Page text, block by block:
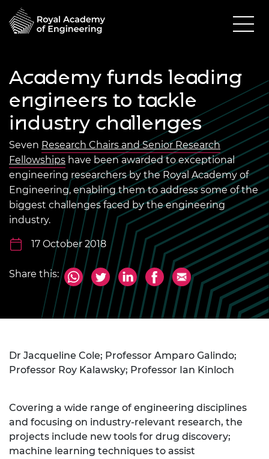
Academy funds leading
engineers to tackle
industry challenges
Seven Research Chairs and Senior Research
Fellowships have been awarded to exceptional
engineering researchers by the Royal Academy of
Engineering, enabling them to address some of the
biggest challenges faced by the engineering
industry.
17 October 2018
Share this:
Dr Jacqueline Cole; Professor Amparo Galindo;
Professor Roy Kalawsky; Professor Ian Kinloch
Covering a wide range of engineering disciplines
and focusing on industry-relevant research, the
projects include new tools for drug discovery;
machine learning techniques to assist